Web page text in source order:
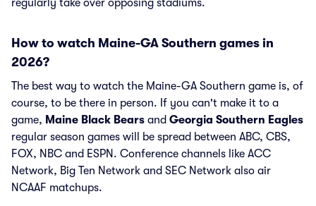
regularly take over opposing stadiums.
How to watch Maine-GA Southern games in
2026?
The best way to watch the Maine-GA Southern game is, of
course, to be there in person. If you can't make it to a
game, Maine Black Bears and Georgia Southern Eagles
regular season games will be spread between ABC, CBS,
FOX, NBC and ESPN. Conference channels like ACC
Network, Big Ten Network and SEC Network also air
NCAAF matchups.